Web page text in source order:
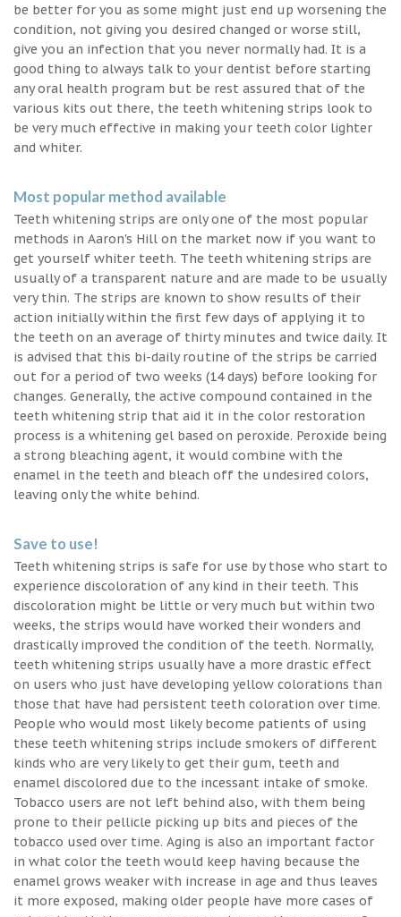
be better for you as some might just end up worsening the
condition, not giving you desired changed or worse still,
give you an infection that you never normally had. It is a
good thing to always talk to your dentist before starting
any oral health program but be rest assured that of the
various kits out there, the teeth whitening strips look to
be very much effective in making your teeth color lighter
and whiter.
Most popular method available
Teeth whitening strips are only one of the most popular
methods in Aaron's Hill on the market now if you want to
get yourself whiter teeth. The teeth whitening strips are
usually of a transparent nature and are made to be usually
very thin. The strips are known to show results of their
action initially within the first few days of applying it to
the teeth on an average of thirty minutes and twice daily. It
is advised that this bi-daily routine of the strips be carried
out for a period of two weeks (14 days) before looking for
changes. Generally, the active compound contained in the
teeth whitening strip that aid it in the color restoration
process is a whitening gel based on peroxide. Peroxide being
a strong bleaching agent, it would combine with the
enamel in the teeth and bleach off the undesired colors,
leaving only the white behind.
Save to use!
Teeth whitening strips is safe for use by those who start to
experience discoloration of any kind in their teeth. This
discoloration might be little or very much but within two
weeks, the strips would have worked their wonders and
drastically improved the condition of the teeth. Normally,
teeth whitening strips usually have a more drastic effect
on users who just have developing yellow colorations than
those that have had persistent teeth coloration over time.
People who would most likely become patients of using
these teeth whitening strips include smokers of different
kinds who are very likely to get their gum, teeth and
enamel discolored due to the incessant intake of smoke.
Tobacco users are not left behind also, with them being
prone to their pellicle picking up bits and pieces of the
tobacco used over time. Aging is also an important factor
in what color the teeth would keep having because the
enamel grows weaker with increase in age and thus leaves
it more exposed, making older people have more cases of